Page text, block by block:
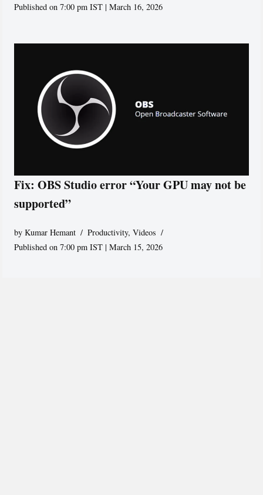
Published on 7:00 pm IST | March 16, 2026
Fix: OBS Studio error “Your GPU may not be
supported”
byKumar Hemant Productivity,Videos
Published on 7:00 pm IST | March 15, 2026